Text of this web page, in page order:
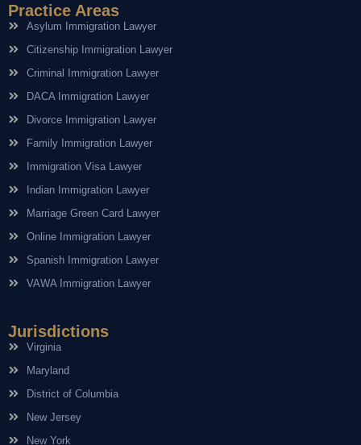
Practice Areas
Asylum Immigration Lawyer
Citizenship Immigration Lawyer
Criminal Immigration Lawyer
DACA Immigration Lawyer
Divorce Immigration Lawyer
Family Immigration Lawyer
Immigration Visa Lawyer
Indian Immigration Lawyer
Marriage Green Card Lawyer
Online Immigration Lawyer
Spanish Immigration Lawyer
VAWA Immigration Lawyer
Jurisdictions
Virginia
Maryland
District of Columbia
New Jersey
New York